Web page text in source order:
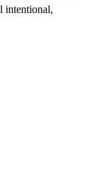
intentional,